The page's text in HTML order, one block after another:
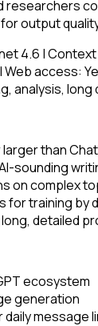
researchers
output
4.6 |
access:
analysis, long
than
sounding
on complex
for training by
detailed
ecosystem
generation
message